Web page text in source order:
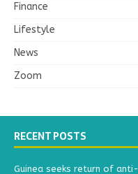
Finance
Lifestyle
News
Zoom
RECENT POSTS
Guinea seeks return of